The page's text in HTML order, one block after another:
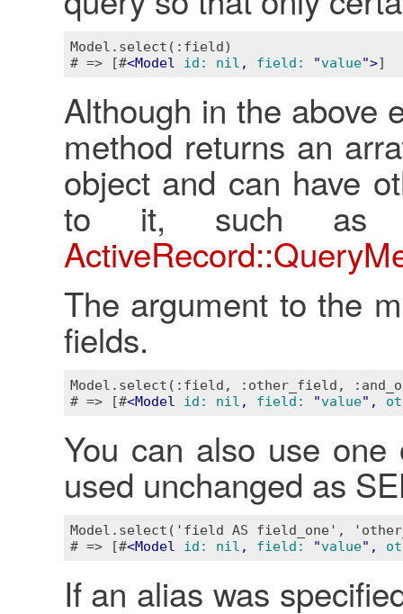
Model.select(:field)
# => [#<Model id: nil , field: "value">
Although in the above
method returns an
object and can have
to it, such as
The argument to the
fields.
Model.select(:field, :other_field,
# => [#<Model id: nil , field: "value",
You can also use
used unchanged as
Model.select('field AS field_one',
# => [#<Model id: nil , field: "value",
If an alias was